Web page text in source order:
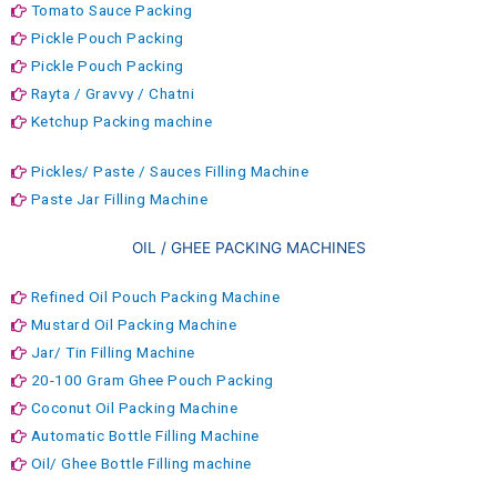
Tomato Sauce Packing
Pickle Pouch Packing
Pickle Pouch Packing
Rayta / Gravvy / Chatni
Ketchup Packing machine
Pickles/ Paste / Sauces Filling Machine
Paste Jar Filling Machine
OIL / GHEE PACKING MACHINES
Refined Oil Pouch Packing Machine
Mustard Oil Packing Machine
Jar/ Tin Filling Machine
20-100 Gram Ghee Pouch Packing
Coconut Oil Packing Machine
Automatic Bottle Filling Machine
Oil/ Ghee Bottle Filling machine